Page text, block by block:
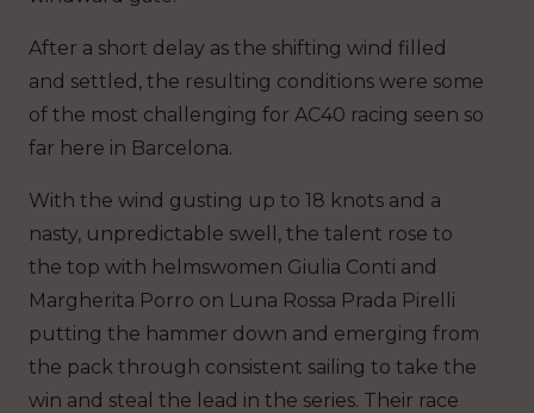
After a short delay as the shifting wind filled
and settled, the resulting conditions were some
of the most challenging for AC40 racing seen so
far here in Barcelona.
With the wind gusting up to 18 knots and a
nasty, unpredictable swell, the talent rose to
the top with helmswomen Giulia Conti and
Margherita Porro on Luna Rossa Prada Pirelli
putting the hammer down and emerging from
the pack through consistent sailing to take the
win and steal the lead in the series. Their race